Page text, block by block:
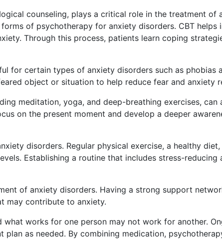
counseling, plays a critical role in the treatment of
of psychotherapy for anxiety disorders. CBT helps
Through this process, patients learn coping
for certain types of anxiety disorders such as phobias
object or situation to help reduce fear and anxiety
meditation, yoga, and deep-breathing exercises, can
on the present moment and develop a deeper
disorders. Regular physical exercise, a healthy
Establishing a routine that includes stress-reducing
of anxiety disorders. Having a strong support
may contribute to anxiety.
works for one person may not work for another.
as needed. By combining medication,